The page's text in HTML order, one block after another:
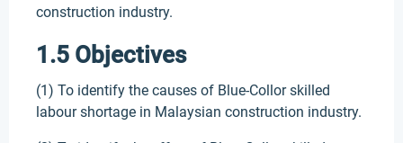
construction industry.
1.5 Objectives
(1) To identify the causes of Blue-Collor skilled
labour shortage in Malaysian construction industry.